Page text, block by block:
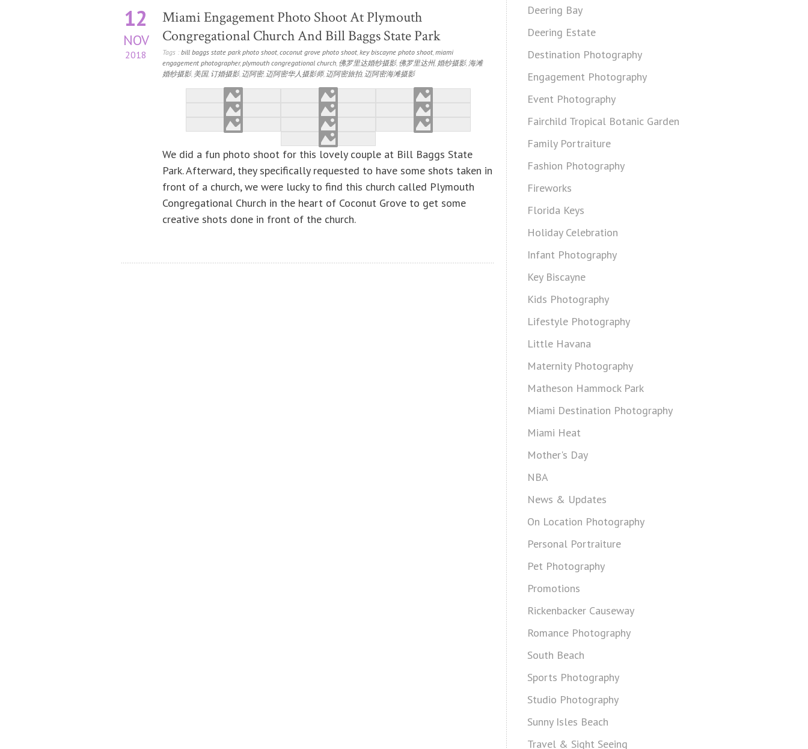
12
NOV
2018
Miami Engagement Photo Shoot At Plymouth
Congregational Church And Bill Baggs State Park
Tags : bill baggs state park photo shoot,coconut grove photo shoot,key biscayne photo shoot,miami
engagement photographer,plymouth congregational church, 佛罗里达婚纱摄影, 佛罗里达州, 婚纱摄影, 海滩
婚纱摄影, 美国, 订婚摄影, 迈阿密, 迈阿密华人摄影师, 迈阿密旅拍, 迈阿密海滩摄影
We did a fun photo shoot for this lovely couple at Bill Baggs State
Park. Afterward, they specifically requested to have some shots taken in
front of a church, we were lucky to find this church called Plymouth
Congregational Church in the heart of Coconut Grove to get some
creative shots done in front of the church.
Deering Bay
Deering Estate
Destination Photography
Engagement Photography
Event Photography
Fairchild Tropical Botanic Garden
Family Portraiture
Fashion Photography
Fireworks
Florida Keys
Holiday Celebration
Infant Photography
Key Biscayne
Kids Photography
Lifestyle Photography
Little Havana
Maternity Photography
Matheson Hammock Park
Miami Destination Photography
Miami Heat
Mother's Day
NBA
News & Updates
On Location Photography
Personal Portraiture
Pet Photography
Promotions
Rickenbacker Causeway
Romance Photography
South Beach
Sports Photography
Studio Photography
Sunny Isles Beach
Travel & Sight Seeing